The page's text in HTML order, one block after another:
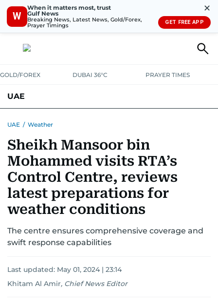
W
When it matters most, trust
Gulf News
Breaking News, Latest News, Gold/Forex,
Prayer Timings
✕
GET FREE APP
GOLD/FOREX DUBAI 36°C PRAYER TIMES
UAE
UNITED IN STRENGTHEDUCATION COURT & CRIME
EMERGENCIESENVIRONMENTTRANSPORTWEATHER
UAE / Weather
Sheikh Mansoor bin
Mohammed visits RTA’s
Control Centre, reviews
latest preparations for
weather conditions
The centre ensures comprehensive coverage and
swift response capabilities
Last updated: May 01, 2024 | 23:14
Khitam Al Amir, Chief News Editor